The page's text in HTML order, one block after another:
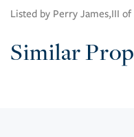
Listed by Perry James,III
Similar